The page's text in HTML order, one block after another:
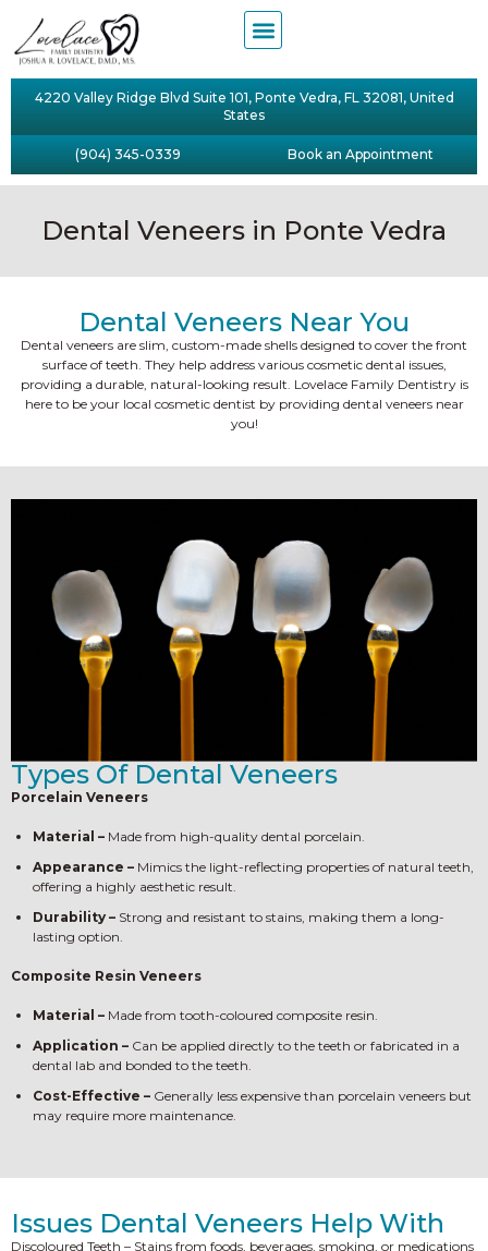
4220 Valley Ridge Blvd Suite 101, Ponte Vedra, FL 32081, United
States
(904) 345-0339 Book an Appointment
Dental Veneers in Ponte Vedra
Dental Veneers Near You
Dental veneers are slim, custom-made shells designed to cover the front
surface of teeth. They help address various cosmetic dental issues,
providing a durable, natural-looking result. Lovelace Family Dentistry is
here to be your local cosmetic dentist by providing dental veneers near
you!
Types Of Dental Veneers
Porcelain Veneers
Material – Made from high-quality dental porcelain.
Appearance – Mimics the light-reflecting properties of natural teeth,
offering a highly aesthetic result.
Durability – Strong and resistant to stains, making them a long-
lasting option.
Composite Resin Veneers
Material – Made from tooth-coloured composite resin.
Application – Can be applied directly to the teeth or fabricated in a
dental lab and bonded to the teeth.
Cost-Effective – Generally less expensive than porcelain veneers but
may require more maintenance.
Issues Dental Veneers Help With
Discoloured Teeth – Stains from foods, beverages, smoking, or medications